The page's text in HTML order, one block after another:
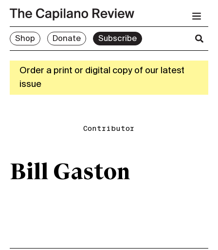
Shop Donate Subscribe
Order a print or digital copy of our latest
issue
Contributor
Bill Gaston